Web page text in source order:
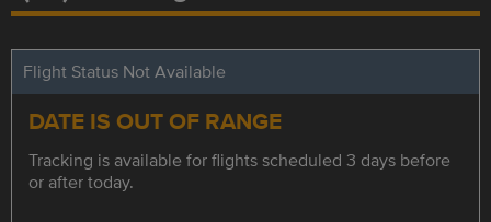
Flight Status Not Available
DATE IS OUT OF RANGE
Tracking is available for flights scheduled 3 days before
or after today.